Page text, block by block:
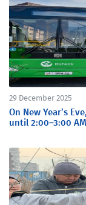
29 December 2025
On New Year’s
until 2:00–3:00 AM